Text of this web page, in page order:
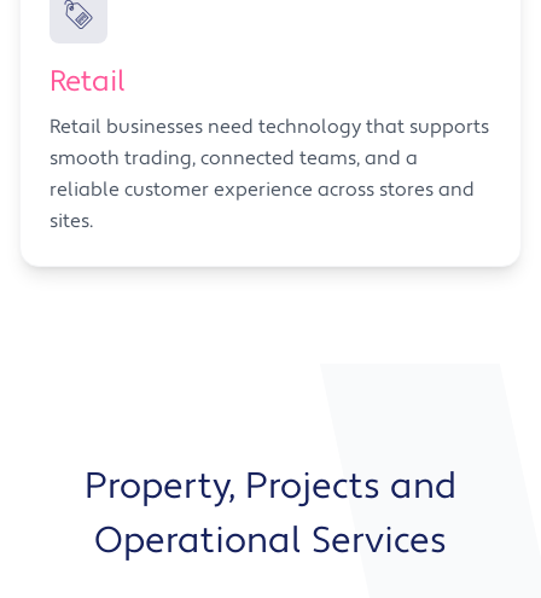
Retail
Retail businesses need technology that supports
smooth trading, connected teams, and a
reliable customer experience across stores and
sites.
Property, Projects and
Operational Services